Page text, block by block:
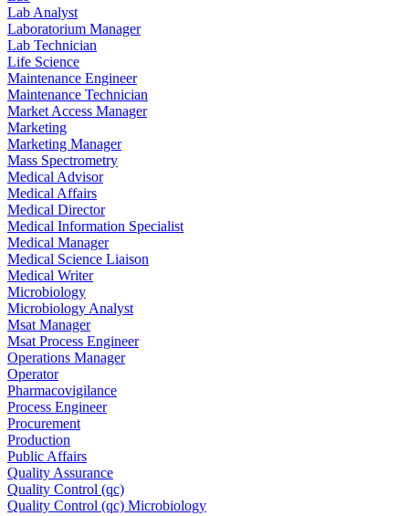
Lab Analyst
Laboratorium Manager
Lab Technician
Life Science
Maintenance Engineer
Maintenance Technician
Market Access Manager
Marketing
Marketing Manager
Mass Spectrometry
Medical Advisor
Medical Affairs
Medical Director
Medical Information Specialist
Medical Manager
Medical Science Liaison
Medical Writer
Microbiology
Microbiology Analyst
Msat Manager
Msat Process Engineer
Operations Manager
Operator
Pharmacovigilance
Process Engineer
Procurement
Production
Public Affairs
Quality Assurance
Quality Control (qc)
Quality Control (qc) Microbiology